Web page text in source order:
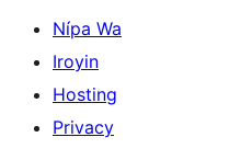
Nípa Wa
Iroyin
Hosting
Privacy